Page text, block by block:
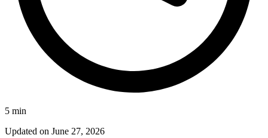
5 min
Updated on June 27, 2026